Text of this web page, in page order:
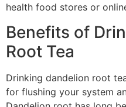
health food stores or
Benefits of
Root Tea
Drinking dandelion root
for flushing your system